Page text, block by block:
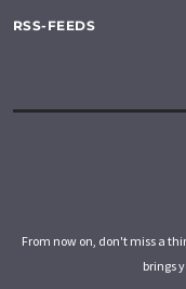
RSS-FEEDS
From now on, don't miss a
brings